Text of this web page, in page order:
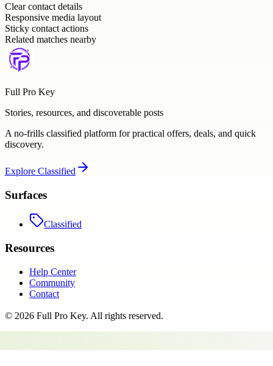
Clear contact details
Responsive media layout
Sticky contact actions
Related matches nearby
Full Pro Key
Stories, resources, and discoverable posts
A no-frills classified platform for practical offers, deals, and quick
discovery.
Explore Classified
Surfaces
Classified
Resources
Help Center
Community
Contact
© 2026 Full Pro Key. All rights reserved.